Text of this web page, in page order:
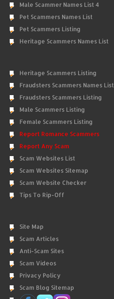
Male Scammer Names List 4
Pet Scammers Names List
Pet Scammers Listing
Heritage Scammers Names List
Heritage Scammers Listing
Fraudsters Scammers Names List
Fraudsters Scammers Listing
Male Scammers Listing
Female Scammers Listing
Report Romance Scammers
Report Any Scam
Scam Websites List
Scam Websites Sitemap
Scam Website Checker
Tips To Rip-Off
Site Map
Scam Articles
Anti-Scam Sites
Scam Videos
Privacy Policy
Scam Blog Sitemap